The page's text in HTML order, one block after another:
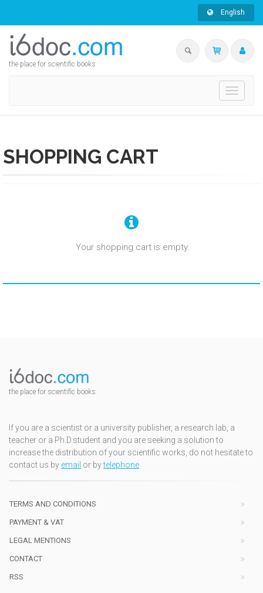
English
the place for scientific books
Toggle
SHOPPING CART
Your shopping cart is empty.
the place for scientific books
If you are a scientist or a university publisher, a research lab, a
teacher or a Ph.D.student and you are seeking a solution to
increase the distribution of your scientific works, do not hesitate to
contact us by email or bytelephone
TERMS AND CONDITIONS
PAYMENT & VAT
LEGAL MENTIONS
CONTACT
RSS